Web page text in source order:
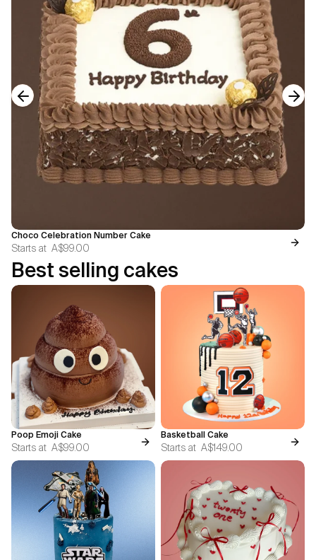
Choco Celebration Number Cake
Starts at A$99.00
Previous slide
Best selling cakes
Poop Emoji Cake
Starts at A$99.00
Basketball Cake
Starts at A$149.00